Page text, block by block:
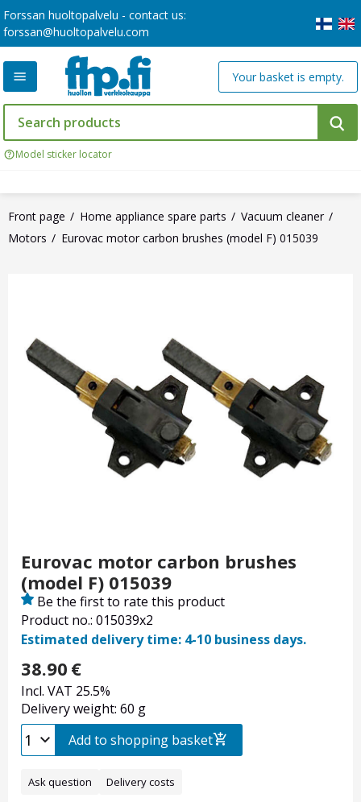
Forssan huoltopalvelu - contact us:
forssan@huoltopalvelu.com
Model sticker locator
Your basket is empty.
Front page Home appliance spare parts
Vacuum cleaner
Motors
Eurovac motor carbon brushes (model F) 015039
Eurovac motor carbon brushes
(model F) 015039
Product no.: 015039x2
Be the first to rate this product
Estimated delivery time: 4-10 business days.
38.90 €
Incl. VAT 25.5%
Delivery weight: 60 g
Add to shopping basket
Ask question Delivery costs